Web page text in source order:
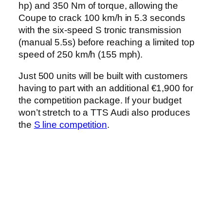
hp) and 350 Nm of torque, allowing the
Coupe to crack 100 km/h in 5.3 seconds
with the six-speed S tronic transmission
(manual 5.5s) before reaching a limited top
speed of 250 km/h (155 mph).
Just 500 units will be built with customers
having to part with an additional €1,900 for
the competition package. If your budget
won’t stretch to a TTS Audi also produces
the S line competition.